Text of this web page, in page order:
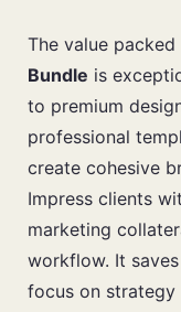
The value
Bundle is
to premium
professional
create cohesive
Impress clients
marketing
workflow. It
focus on strategy